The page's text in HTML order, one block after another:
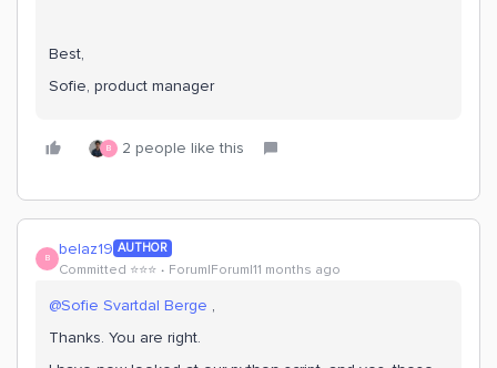
Best,
Sofie, product manager
B 2 people like this
B belaz19 AUTHOR
Committed ⭐️⭐️⭐️ Forum|Forum|11 months ago
@Sofie Svartdal Berge ,
Thanks. You are right.